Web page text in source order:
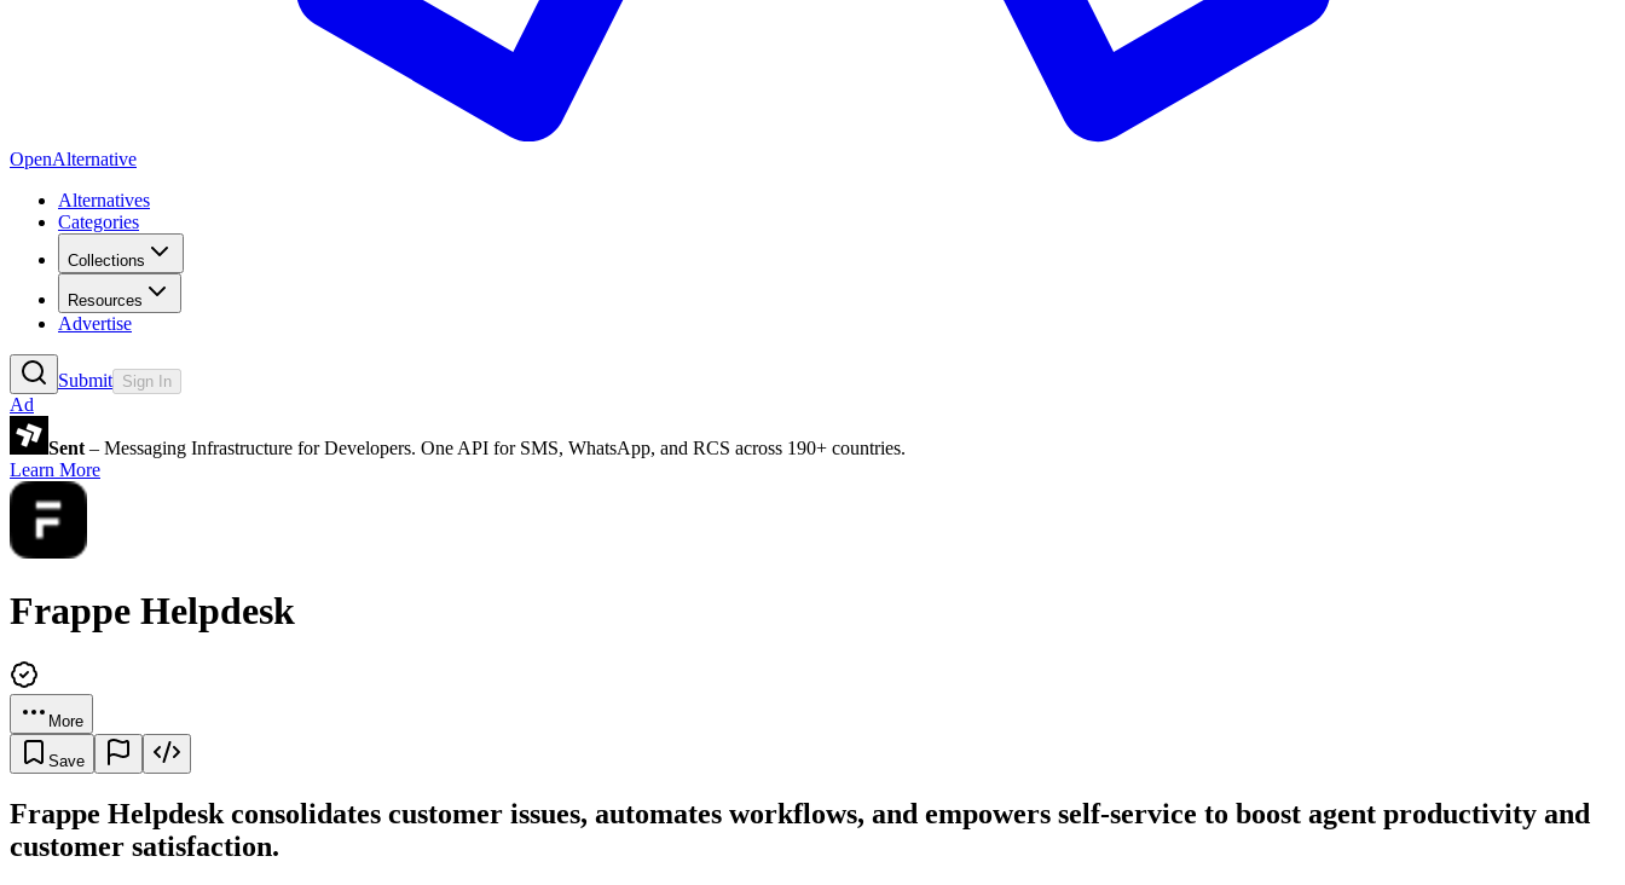
OpenAlternative
Alternatives
Categories
Collections
Resources
Advertise
Submit Sign In
Ad
Sent – Messaging Infrastructure for Developers. One API for SMS, WhatsApp, and RCS across 190+ countries.
Learn More
Frappe Helpdesk
More
Save
Frappe Helpdesk consolidates customer issues, automates workflows, and empowers self-service to boost agent productivity and
customer satisfaction.